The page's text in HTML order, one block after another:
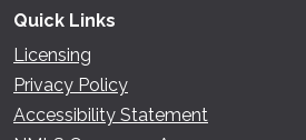
Quick Links
Licensing
Privacy Policy
Accessibility Statement